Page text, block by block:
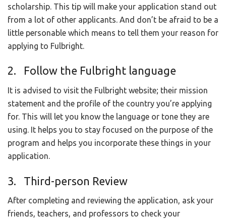
scholarship. This tip will make your application stand out
from a lot of other applicants. And don’t be afraid to be a
little personable which means to tell them your reason for
applying to Fulbright.
2. Follow the Fulbright language
It is advised to visit the Fulbright website; their mission
statement and the profile of the country you’re applying
for. This will let you know the language or tone they are
using. It helps you to stay focused on the purpose of the
program and helps you incorporate these things in your
application.
3. Third-person Review
After completing and reviewing the application, ask your
friends, teachers, and professors to check your